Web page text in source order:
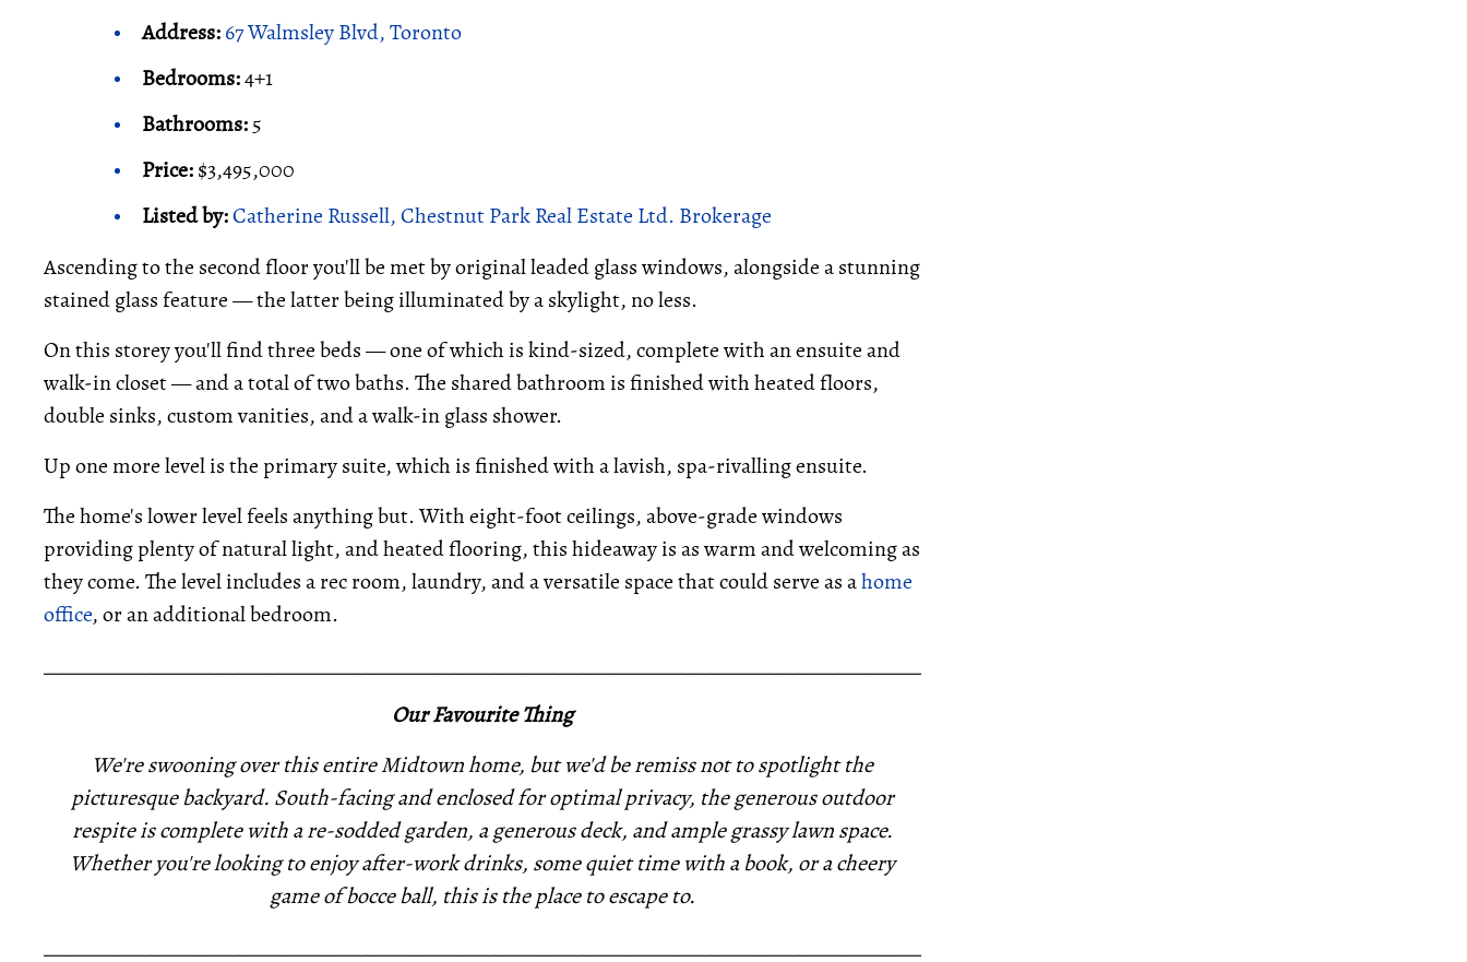
Address:67 Walmsley Blvd, Toronto
Bedrooms:4+1
Bathrooms:5
Price:$3,495,000
Listed by:Catherine Russell, Chestnut Park Real Estate Ltd. Brokerage
Ascending to the second floor you'll be met by original leaded glass windows, alongside a stunning
stained glass feature — the latter being illuminated by a skylight, no less.
On this storey you'll find three beds — one of which is kind-sized, complete with an ensuite and
walk-in closet — and a total of two baths. The shared bathroom is finished with heated floors,
double sinks, custom vanities, and a walk-in glass shower.
Up one more level is the primary suite, which is finished with a lavish, spa-rivalling ensuite.
The home's lower level feels anything but. With eight-foot ceilings, above-grade windows
providing plenty of natural light, and heated flooring, this hideaway is as warm and welcoming as
they come. The level includes a rec room, laundry, and a versatile space that could serve as ahome
office, or an additional bedroom.
Our Favourite Thing
We're swooning over this entire Midtown home, but we'd be remiss not to spotlight the
picturesque backyard. South-facing and enclosed for optimal privacy, the generous outdoor
respite is complete with a re-sodded garden, a generous deck, and ample grassy lawn space.
Whether you're looking to enjoy after-work drinks, some quiet time with a book, or a cheery
game of bocce ball, this is the place to escape to.